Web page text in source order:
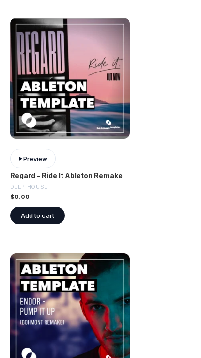
Preview
Regard – Ride It Ableton Remake
DEEP HOUSE
$0.00
Add to cart